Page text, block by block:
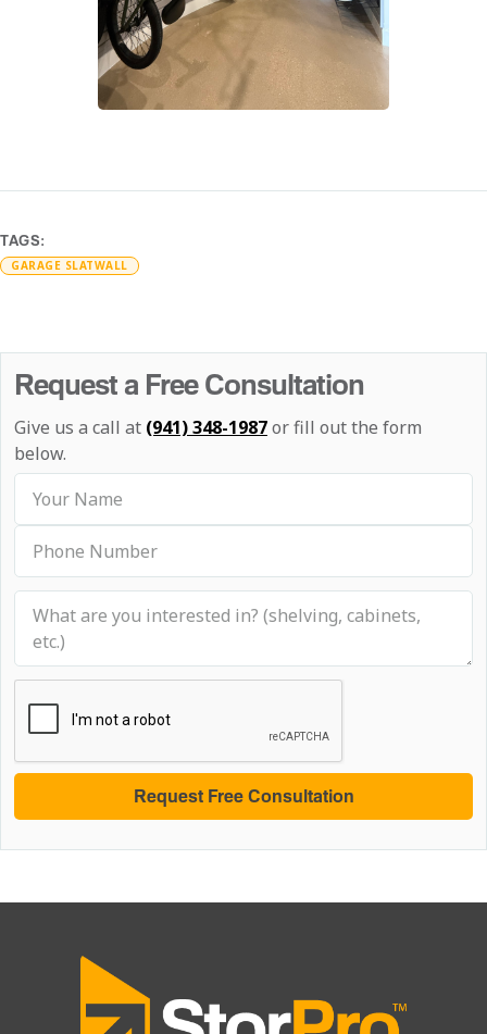
TAGS:
GARAGE SLATWALL
Request a Free Consultation
Give us a call at (941) 348-1987or fill out the form
below.